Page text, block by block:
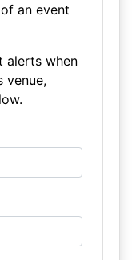
an event
alerts when
venue,